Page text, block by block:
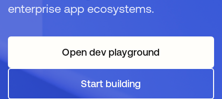
enterprise app ecosystems.
Open dev playground
opens in a new tab
Start buildingopens in a new tab